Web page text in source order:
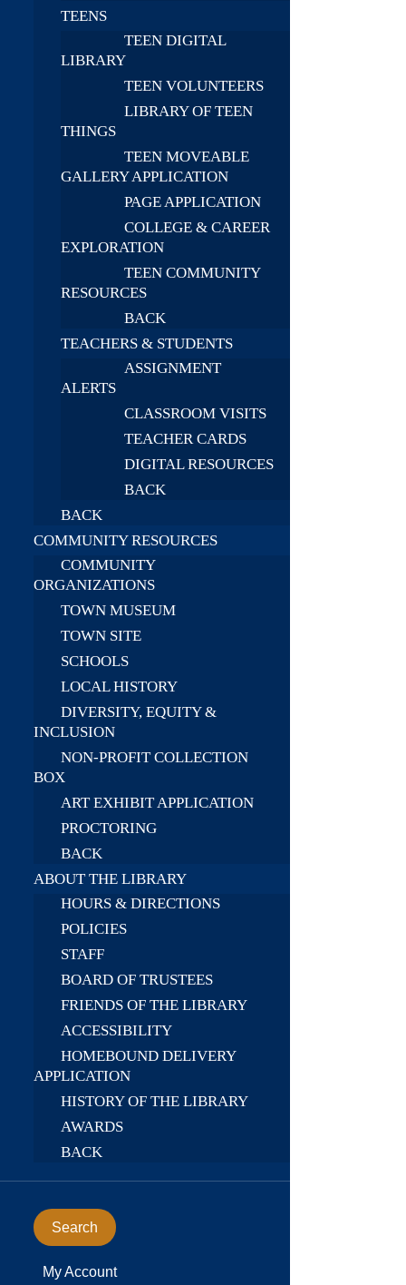
TEENS
TEEN DIGITAL
LIBRARY
TEEN VOLUNTEERS
LIBRARY OF TEEN
THINGS
TEEN MOVEABLE
GALLERY APPLICATION
PAGE APPLICATION
COLLEGE & CAREER
EXPLORATION
TEEN COMMUNITY
RESOURCES
BACK
TEACHERS & STUDENTS
ASSIGNMENT
ALERTS
CLASSROOM VISITS
TEACHER CARDS
DIGITAL RESOURCES
BACK
BACK
COMMUNITY RESOURCES
COMMUNITY
ORGANIZATIONS
TOWN MUSEUM
TOWN SITE
SCHOOLS
LOCAL HISTORY
DIVERSITY, EQUITY &
INCLUSION
NON-PROFIT COLLECTION
BOX
ART EXHIBIT APPLICATION
PROCTORING
BACK
ABOUT THE LIBRARY
HOURS & DIRECTIONS
POLICIES
STAFF
BOARD OF TRUSTEES
FRIENDS OF THE LIBRARY
ACCESSIBILITY
HOMEBOUND DELIVERY
APPLICATION
HISTORY OF THE LIBRARY
AWARDS
BACK
Search
My Account